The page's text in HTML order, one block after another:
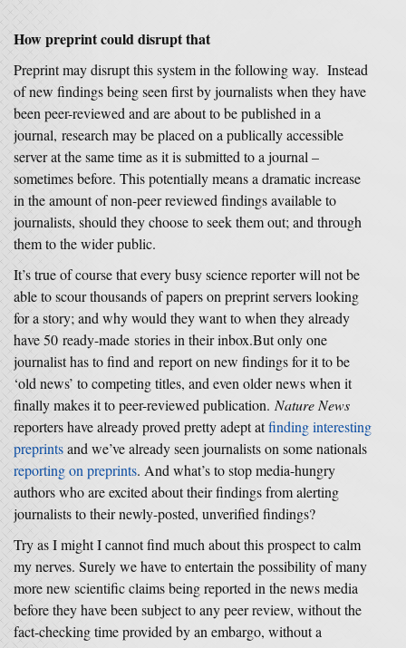
How preprint could disrupt that
Preprint may disrupt this system in the following way. Instead
of new findings being seen first by journalists when they have
been peer-reviewed and are about to be published in a
journal, research may be placed on a publically accessible
server at the same time as it is submitted to a journal –
sometimes before. This potentially means a dramatic increase
in the amount of non-peer reviewed findings available to
journalists, should they choose to seek them out; and through
them to the wider public.
It’s true of course that every busy science reporter will not be
able to scour thousands of papers on preprint servers looking
for a story; and why would they want to when they already
have 50 ready-made stories in their inbox.But only one
journalist has to find and report on new findings for it to be
‘old news’ to competing titles, and even older news when it
finally makes it to peer-reviewed publication. Nature News
reporters have already proved pretty adept atfinding interesting
preprintsand we’ve already seen journalists on some nationals
reporting on preprints. And what’s to stop media-hungry
authors who are excited about their findings from alerting
journalists to their newly-posted, unverified findings?
Try as I might I cannot find much about this prospect to calm
my nerves. Surely we have to entertain the possibility of many
more new scientific claims being reported in the news media
before they have been subject to any peer review, without the
fact-checking time provided by an embargo, without a